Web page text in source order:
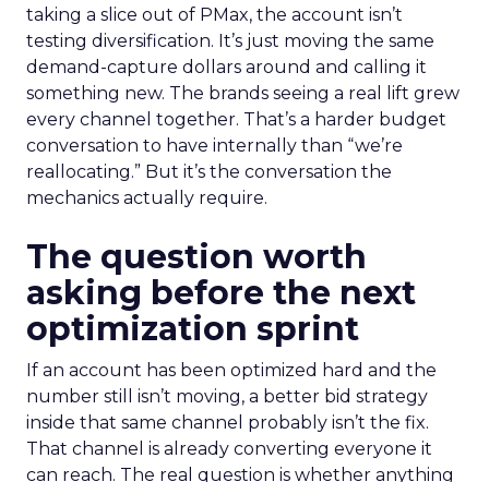
taking a slice out of PMax, the account isn’t
testing diversification. It’s just moving the same
demand-capture dollars around and calling it
something new. The brands seeing a real lift grew
every channel together. That’s a harder budget
conversation to have internally than “we’re
reallocating.” But it’s the conversation the
mechanics actually require.
The question worth
asking before the next
optimization sprint
If an account has been optimized hard and the
number still isn’t moving, a better bid strategy
inside that same channel probably isn’t the fix.
That channel is already converting everyone it
can reach. The real question is whether anything